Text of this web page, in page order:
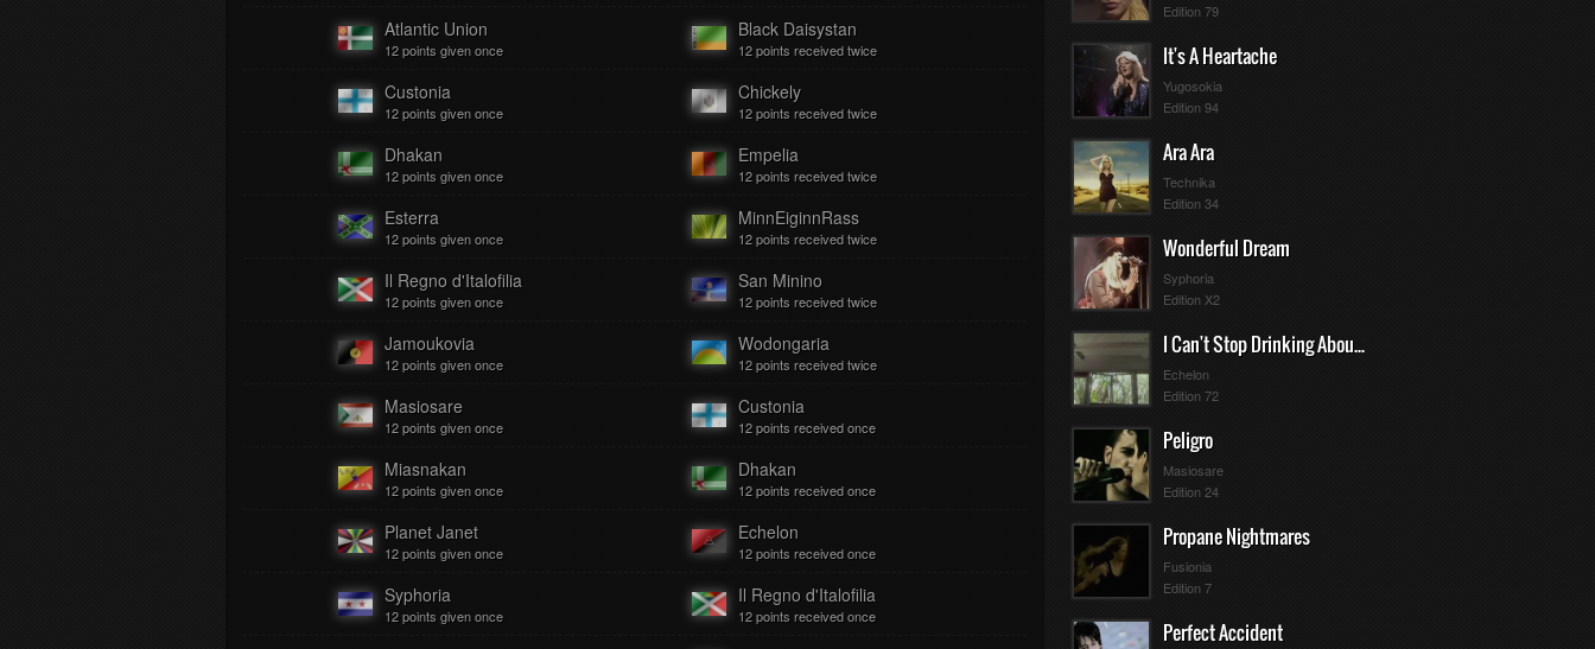
Atlantic Union
12 points given once
Black Daisystan
12 points received twice
Custonia
12 points given once
Chickely
12 points received twice
Dhakan
12 points given once
Empelia
12 points received twice
Esterra
12 points given once
MinnEiginnRass
12 points received twice
Il Regno d'Italofilia
12 points given once
San Minino
12 points received twice
Jamoukovia
12 points given once
Wodongaria
12 points received twice
Masiosare
12 points given once
Custonia
12 points received once
Miasnakan
12 points given once
Dhakan
12 points received once
Planet Janet
12 points given once
Echelon
12 points received once
Syphoria
12 points given once
Il Regno d'Italofilia
12 points received once
Edition 79
It's A Heartache
Yugosokia
Edition 94
Ara Ara
Technika
Edition 34
Wonderful Dream
Syphoria
Edition X2
I Can't Stop Drinking About You
Echelon
Edition 72
Peligro
Masiosare
Edition 24
Propane Nightmares
Fusionia
Edition 7
Perfect Accident